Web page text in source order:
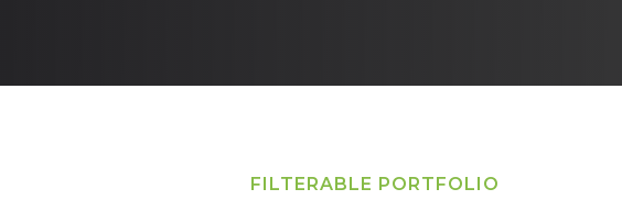
FILTERABLE PORTFOLIO